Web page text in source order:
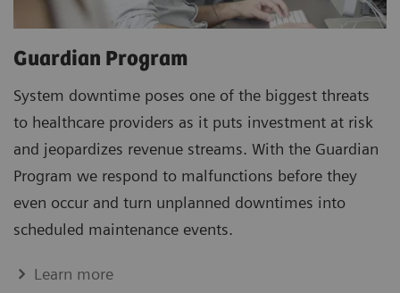
Guardian Program
System downtime poses one of the biggest threats
to healthcare providers as it puts investment at risk
and jeopardizes revenue streams. With the Guardian
Program we respond to malfunctions before they
even occur and turn unplanned downtimes into
scheduled maintenance events.
Learn more